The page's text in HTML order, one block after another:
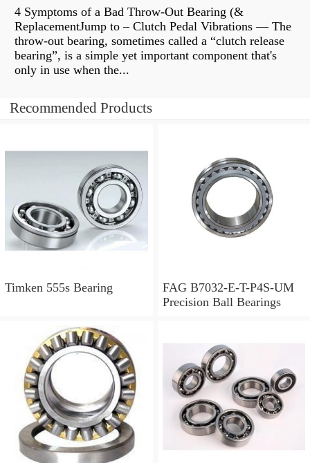
4 Symptoms of a Bad Throw-Out Bearing (&
ReplacementJump to – Clutch Pedal Vibrations — The
throw-out bearing, sometimes called a “clutch release
bearing”, is a simple yet important component that's
only in use when the...
Recommended Products
Timken 555s Bearing
FAG B7032-E-T-P4S-UM
Precision Ball Bearings